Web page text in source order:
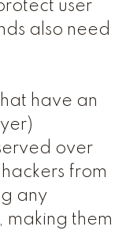
user
also need
have an
over
from
any
them